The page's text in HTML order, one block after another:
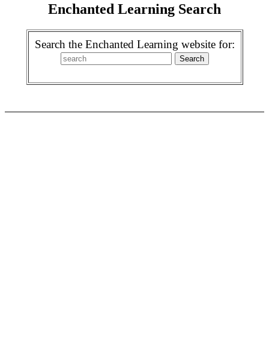
Enchanted Learning Search
Search the Enchanted Learning website for: